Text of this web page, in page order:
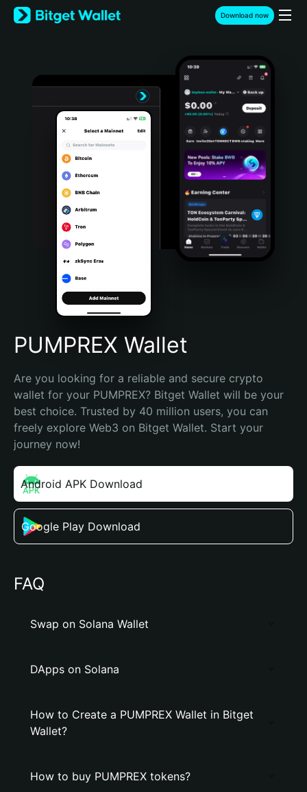
English
日本語
Türkçe
Português (Portugal)
Bahasa Indonesia
Português (Brasil)
Español (Argentina)
Download now
PUMPREX Wallet
Are you looking for a reliable and secure crypto
wallet for your PUMPREX? Bitget Wallet will be your
best choice. Trusted by 40 million users, you can
freely explore Web3 on Bitget Wallet. Start your
journey now!
Android APK Download
Google Play Download
FAQ
Swap on Solana Wallet
DApps on Solana
How to Create a PUMPREX Wallet in Bitget
Wallet?
How to buy PUMPREX tokens?